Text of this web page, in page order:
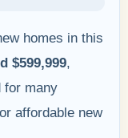
homes in this
$599,999,
for many
affordable new